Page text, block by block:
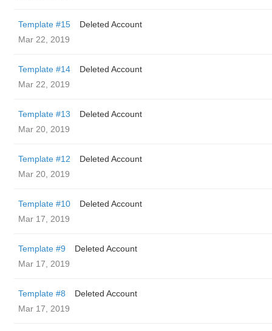
Template #15
Deleted Account
Mar 22, 2019
Template #14
Deleted Account
Mar 22, 2019
Template #13
Deleted Account
Mar 20, 2019
Template #12
Deleted Account
Mar 20, 2019
Template #10
Deleted Account
Mar 17, 2019
Template #9
Deleted Account
Mar 17, 2019
Template #8
Deleted Account
Mar 17, 2019